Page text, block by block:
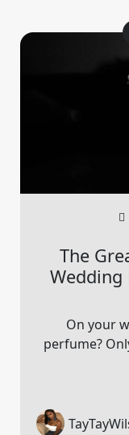
The
Wedding
On your
perfume?